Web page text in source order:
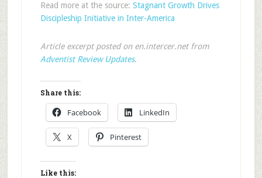
Read more at the source: Stagnant Growth Drives
Discipleship Initiative in Inter-America
Article excerpt posted on en.intercer.net from
Adventist Review Updates.
Share this:
Facebook LinkedIn
X Pinterest
Like this: